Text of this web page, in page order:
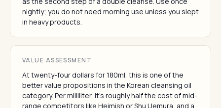
nightly; you do not need morning use unless you slept
in heavy products.
VALUE ASSESSMENT
At twenty-four dollars for 180ml, this is one of the
better value propositions in the Korean cleansing oil
category. Per milliliter, it's roughly half the cost of mid-
range competitors like Heimish or Shu Uemura, and a